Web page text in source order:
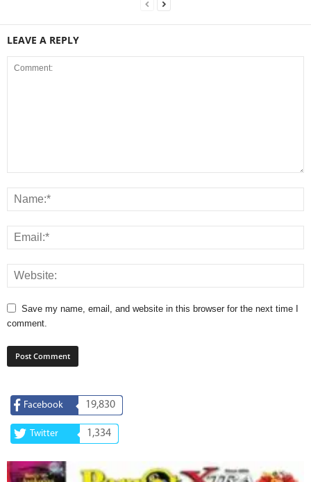
LEAVE A REPLY
Save my name, email, and website in this browser for the next time I
comment.
Facebook 19,830
Twitter 1,334